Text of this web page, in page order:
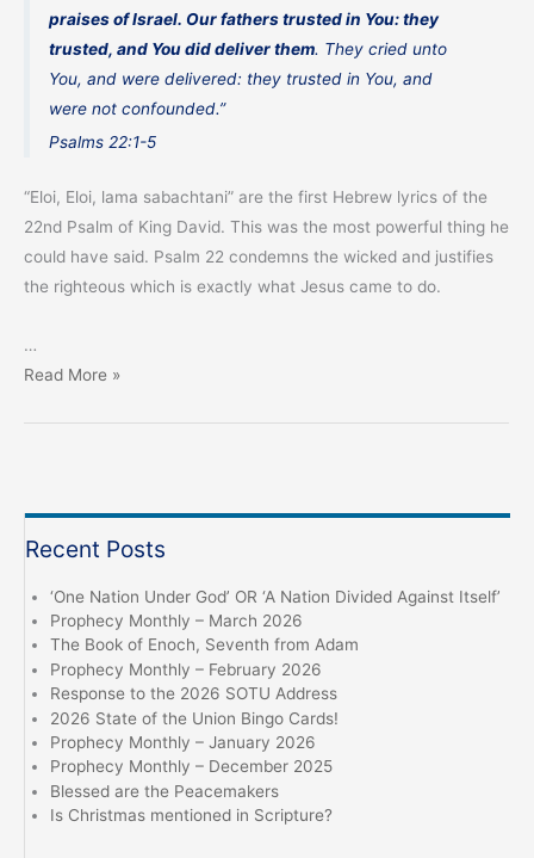
praises of Israel. Our fathers trusted in You: they
trusted, and You did deliver them. They cried unto
You, and were delivered: they trusted in You, and
were not confounded.”
Psalms 22:1-5
“Eloi, Eloi, lama sabachtani” are the first Hebrew lyrics of the
22nd Psalm of King David. This was the most powerful thing he
could have said. Psalm 22 condemns the wicked and justifies
the righteous which is exactly what Jesus came to do.
…
Eloi
Read More »
Recent Posts
‘One Nation Under God’ OR ‘A Nation Divided Against Itself’
Prophecy Monthly – March 2026
The Book of Enoch, Seventh from Adam
Prophecy Monthly – February 2026
Response to the 2026 SOTU Address
2026 State of the Union Bingo Cards!
Prophecy Monthly – January 2026
Prophecy Monthly – December 2025
Blessed are the Peacemakers
Is Christmas mentioned in Scripture?